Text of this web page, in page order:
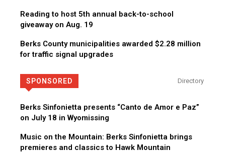
Now recruiting foster parents! You can make a difference
Reading to host 5th annual back-to-school
giveaway on Aug. 19
Berks County municipalities awarded $2.28 million
for traffic signal upgrades
SPONSORED Directory
Berks Sinfonietta presents “Canto de Amor e Paz”
on July 18 in Wyomissing
Music on the Mountain: Berks Sinfonietta brings
premieres and classics to Hawk Mountain